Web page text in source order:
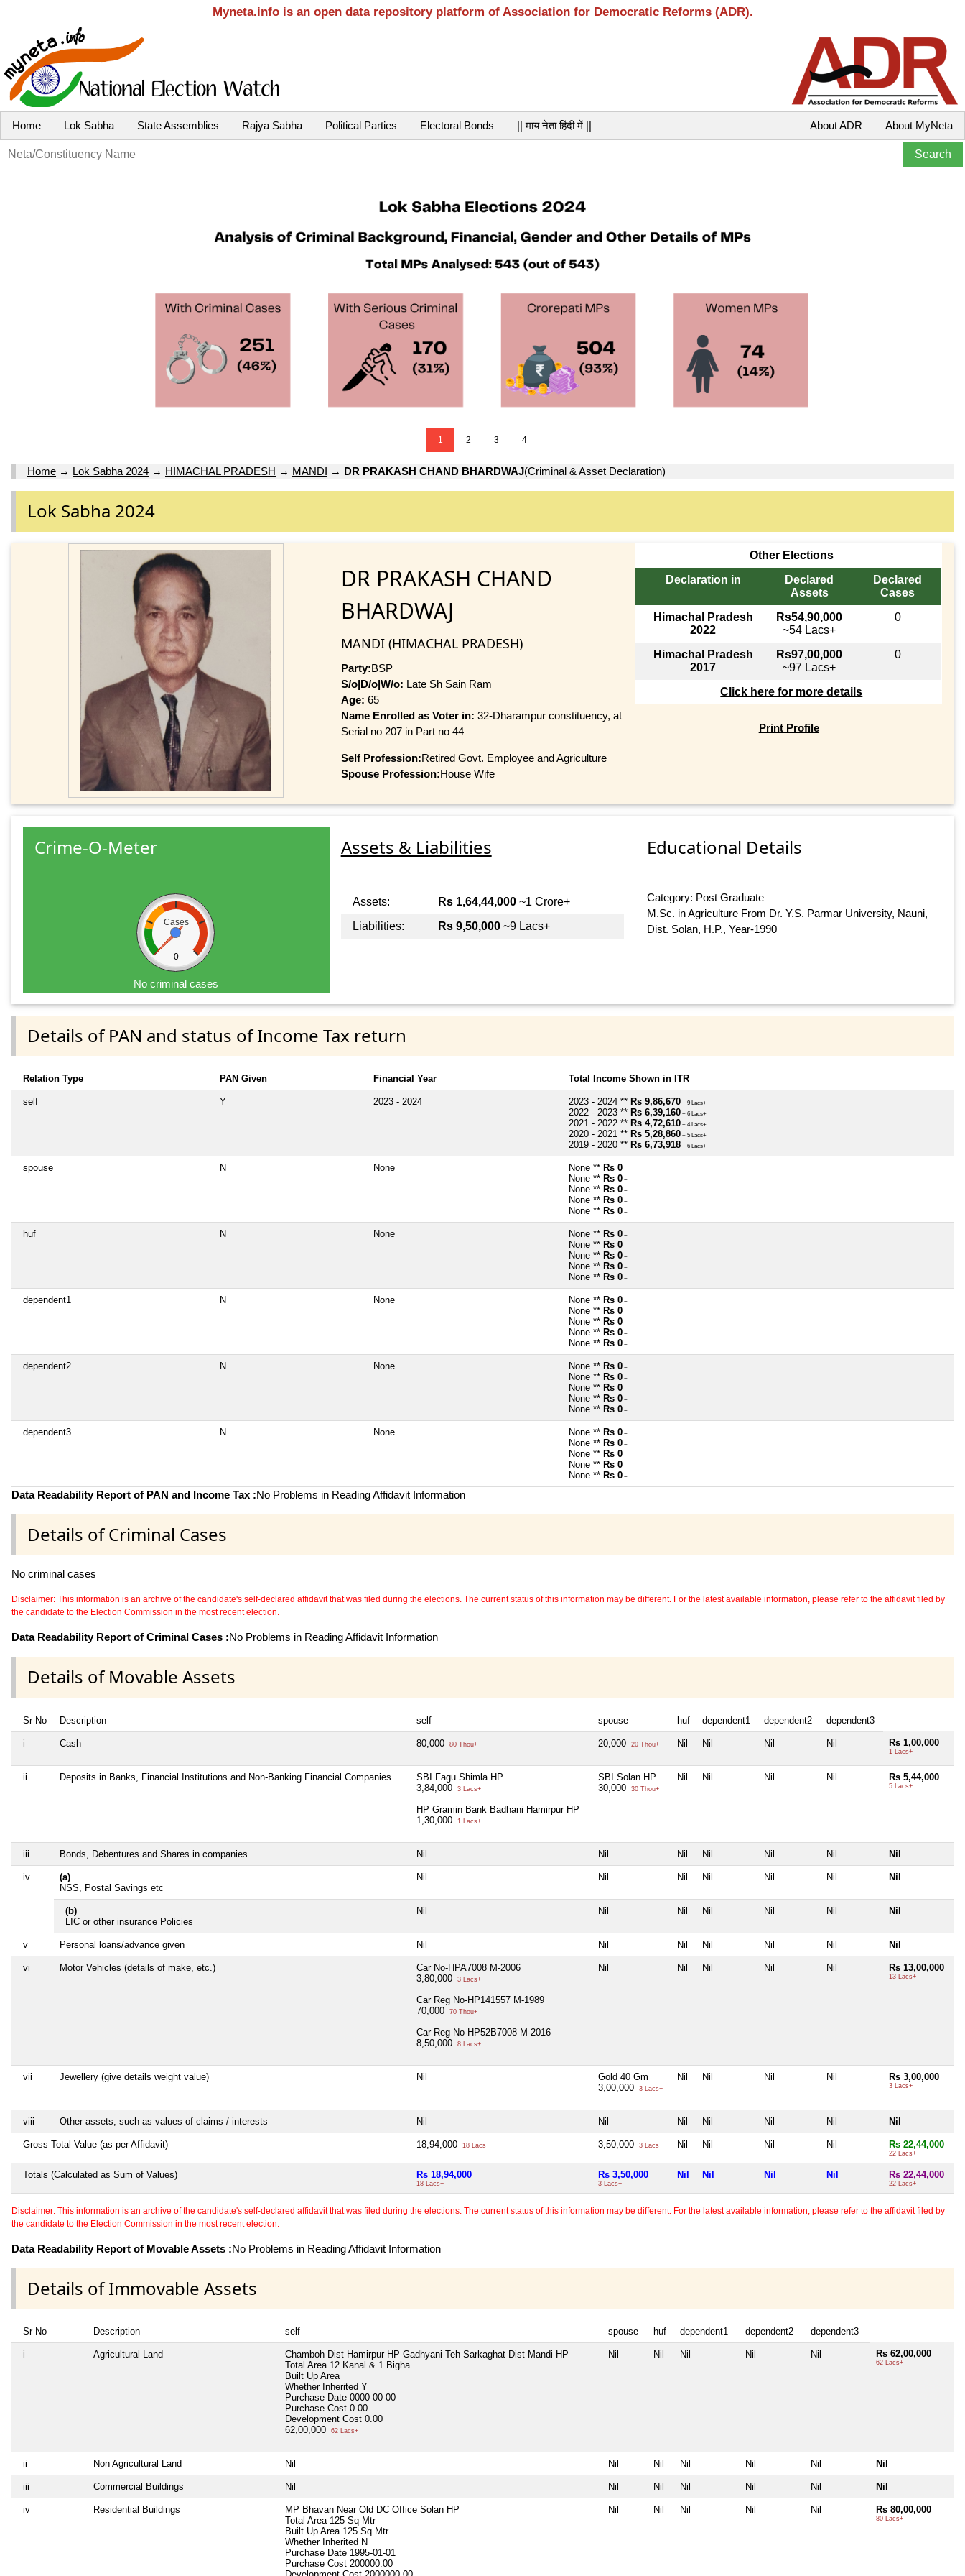
Myneta.info is an open data repository platform of Association for Democratic Reforms (ADR).
Home Lok Sabha State Assemblies Rajya Sabha Political Parties Electoral Bonds || माय नेता हिंदी में || About MyNeta
About ADR
1 2 3 4
Home → Lok Sabha 2024 → HIMACHAL PRADESH → MANDI → DR PRAKASH CHAND BHARDWAJ(Criminal & Asset Declaration)
Lok Sabha 2024
DR PRAKASH CHAND
BHARDWAJ
MANDI (HIMACHAL PRADESH)
Party:BSP
S/o|D/o|W/o: Late Sh Sain Ram
Age: 65
Name Enrolled as Voter in: 32-Dharampur constituency, at
Serial no 207 in Part no 44
Self Profession:Retired Govt. Employee and Agriculture
Spouse Profession:House Wife
Other Elections
Declaration in
Declared
Assets
Declared
Cases
Himachal Pradesh
2022
Rs54,90,000
~54 Lacs+
0
Himachal Pradesh
2017
Rs97,00,000
~97 Lacs+
0
Click here for more details
Print Profile
Crime-O-Meter
Cases
0
No criminal cases
Assets & Liabilities
Assets: Rs 1,64,44,000~1 Crore+
Liabilities:
Rs 9,50,000~9 Lacs+
Educational Details
Category: Post Graduate
M.Sc. in Agriculture From Dr. Y.S. Parmar University, Nauni,
Dist. Solan, H.P., Year-1990
Details of PAN and status of Income Tax return
Relation Type PAN Given Financial Year Total Income Shown in ITR
self Y 2023 - 2024 2023 - 2024 ** Rs 9,86,670 ~ 9 Lacs+
2022 - 2023 ** Rs 6,39,160 ~ 6 Lacs+
2021 - 2022 ** Rs 4,72,610 ~ 4 Lacs+
2020 - 2021 ** Rs 5,28,860 ~ 5 Lacs+
2019 - 2020 ** Rs 6,73,918 ~ 6 Lacs+
spouse N None None ** Rs 0 ~
None ** Rs 0 ~
None ** Rs 0 ~
None ** Rs 0 ~
None ** Rs 0 ~
huf N None None ** Rs 0 ~
None ** Rs 0 ~
None ** Rs 0 ~
None ** Rs 0 ~
None ** Rs 0 ~
dependent1 N None None ** Rs 0 ~
None ** Rs 0 ~
None ** Rs 0 ~
None ** Rs 0 ~
None ** Rs 0 ~
dependent2 N None None ** Rs 0 ~
None ** Rs 0 ~
None ** Rs 0 ~
None ** Rs 0 ~
None ** Rs 0 ~
dependent3 N None None ** Rs 0 ~
None ** Rs 0 ~
None ** Rs 0 ~
None ** Rs 0 ~
None ** Rs 0 ~
Data Readability Report of PAN and Income Tax :No Problems in Reading Affidavit Information
Details of Criminal Cases
No criminal cases
Disclaimer: This information is an archive of the candidate's self-declared affidavit that was filed during the elections. The current status of this information may be different. For the latest available information, please refer to the affidavit filed by
the candidate to the Election Commission in the most recent election.
Data Readability Report of Criminal Cases :No Problems in Reading Affidavit Information
Details of Movable Assets
Sr No Description self spouse huf dependent1 dependent2 dependent3
i Cash 80,000 80 Thou+ 20,000 20 Thou+ Nil Nil Nil Nil Rs 1,00,000
1 Lacs+
ii Deposits in Banks, Financial Institutions and Non-Banking Financial Companies
SBI Fagu Shimla HP
3,84,000
3 Lacs+
HP Gramin Bank Badhani Hamirpur HP
1,30,000
1 Lacs+
SBI Solan HP
30,000
30 Thou+
Nil Nil Nil Nil Rs 5,44,000
5 Lacs+
iii Bonds, Debentures and Shares in companies Nil Nil Nil Nil Nil Nil Nil
iv
(a)
NSS, Postal Savings etc
Nil Nil Nil Nil Nil Nil Nil
(b)
LIC or other insurance Policies
Nil Nil Nil Nil Nil Nil Nil
v Personal loans/advance given Nil Nil Nil Nil Nil Nil Nil
vi Motor Vehicles (details of make, etc.)
Car No-HPA7008 M-2006
3,80,000
3 Lacs+
Car Reg No-HP141557 M-1989
70,000
70 Thou+
Car Reg No-HP52B7008 M-2016
8,50,000
8 Lacs+
Nil Nil Nil Nil Nil Rs 13,00,000
13 Lacs+
vii Jewellery (give details weight value) Nil
Gold 40 Gm
3,00,000
3 Lacs+
Nil Nil Nil Nil Rs 3,00,000
3 Lacs+
viii Other assets, such as values of claims / interests Nil Nil Nil Nil Nil Nil Nil
Gross Total Value (as per Affidavit) 18,94,000 18 Lacs+ 3,50,000 3 Lacs+ Nil Nil Nil Nil Rs 22,44,000
22 Lacs+
Totals (Calculated as Sum of Values) Rs 18,94,000
18 Lacs+
Rs 3,50,000
3 Lacs+
Nil Nil Nil Nil Rs 22,44,000
22 Lacs+
Disclaimer: This information is an archive of the candidate's self-declared affidavit that was filed during the elections. The current status of this information may be different. For the latest available information, please refer to the affidavit filed by
the candidate to the Election Commission in the most recent election.
Data Readability Report of Movable Assets :No Problems in Reading Affidavit Information
Details of Immovable Assets
Sr No Description self spouse huf dependent1 dependent2 dependent3
i Agricultural Land
Chamboh Dist Hamirpur HP Gadhyani Teh Sarkaghat Dist Mandi HP
Total Area 12 Kanal & 1 Bigha
Built Up Area
Whether Inherited Y
Purchase Date 0000-00-00
Purchase Cost 0.00
Development Cost 0.00
62,00,000
62 Lacs+
Nil Nil Nil Nil Nil Rs 62,00,000
62 Lacs+
ii Non Agricultural Land Nil Nil Nil Nil Nil Nil Nil
iii Commercial Buildings Nil Nil Nil Nil Nil Nil Nil
iv Residential Buildings
MP Bhavan Near Old DC Office Solan HP
Total Area 125 Sq Mtr
Built Up Area 125 Sq Mtr
Whether Inherited N
Purchase Date 1995-01-01
Purchase Cost 200000.00
Nil Nil Nil Nil Nil Rs 80,00,000
80 Lacs+